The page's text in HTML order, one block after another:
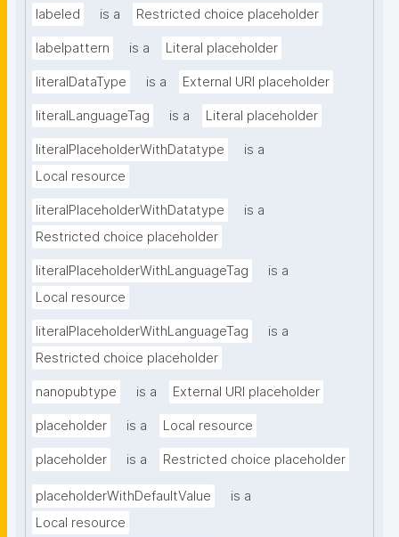
labeled is a Restricted choice placeholder
labelpattern is a Literal placeholder
literalDataType is a External URI placeholder
literalLanguageTag is a Literal placeholder
literalPlaceholderWithDatatype
is a
Local resource
literalPlaceholderWithDatatype
is a
Restricted choice placeholder
literalPlaceholderWithLanguageTag
is a
Local resource
literalPlaceholderWithLanguageTag
is a
Restricted choice placeholder
nanopubtype is a External URI placeholder
placeholder is a Local resource
placeholder is a Restricted choice placeholder
placeholderWithDefaultValue
is a
Local resource